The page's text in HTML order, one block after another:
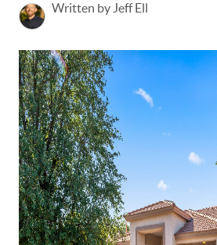
Written by Jeff Ell